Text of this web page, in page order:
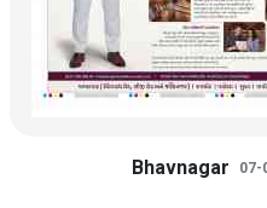
Bhavnagar 07-